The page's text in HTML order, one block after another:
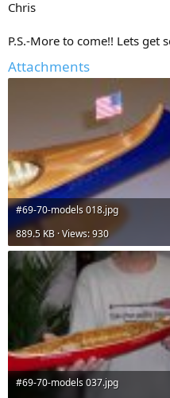
Chris
P.S.-More to come!! Lets get
Attachments
#69-70-models 018.jpg
889.5 KB · Views: 930
#69-70-models 037.jpg